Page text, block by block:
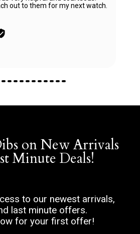
out to them for my next watch.
on New Arrivals
Minute Deals!
to our newest arrivals,
last minute offers.
for your first offer!